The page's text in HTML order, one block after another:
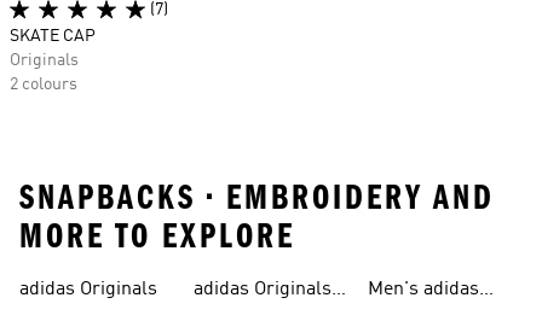
(7)
SKATE CAP
Originals
2 colours
SNAPBACKS • EMBROIDERY AND
MORE TO EXPLORE
adidas Originals Sneakers
adidas Originals
Men's adidas